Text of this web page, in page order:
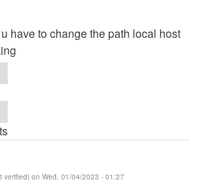
have to change the path local host
verified) on Wed, 01/04/2023 - 01:27